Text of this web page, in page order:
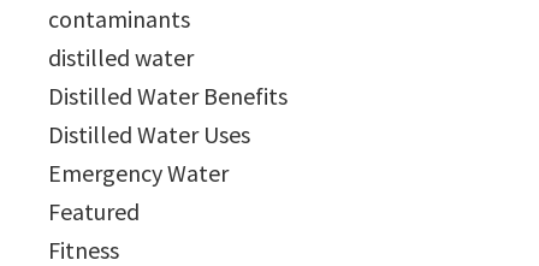
contaminants
distilled water
Distilled Water Benefits
Distilled Water Uses
Emergency Water
Featured
Fitness